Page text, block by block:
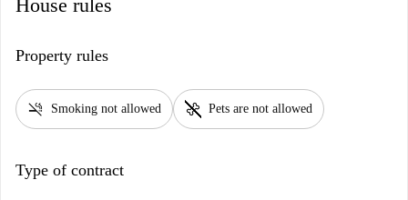
House rules
Property rules
smoke_free Smoking not allowed pet_supplies Pets are not allowed
Type of contract